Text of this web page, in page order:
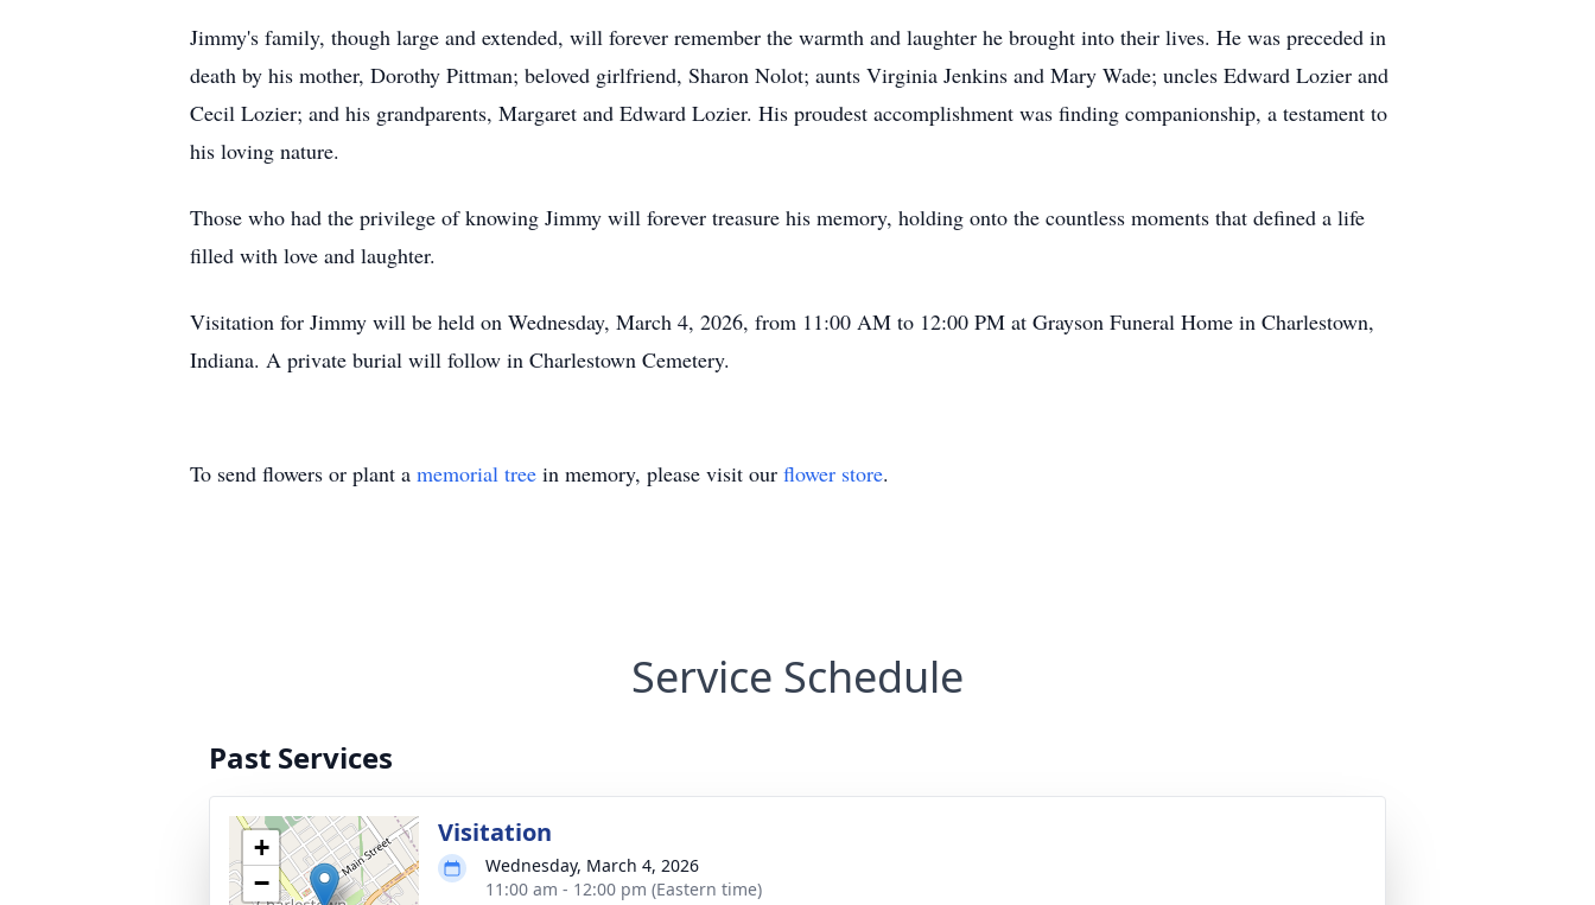
Jimmy's family, though large and extended, will forever remember the warmth and laughter he brought into their lives. He was preceded in
death by his mother, Dorothy Pittman; beloved girlfriend, Sharon Nolot; aunts Virginia Jenkins and Mary Wade; uncles Edward Lozier and
Cecil Lozier; and his grandparents, Margaret and Edward Lozier. His proudest accomplishment was finding companionship, a testament to
his loving nature.
Those who had the privilege of knowing Jimmy will forever treasure his memory, holding onto the countless moments that defined a life
filled with love and laughter.
Visitation for Jimmy will be held on Wednesday, March 4, 2026, from 11:00 AM to 12:00 PM at Grayson Funeral Home in Charlestown,
Indiana. A private burial will follow in Charlestown Cemetery.
To send flowers or plant a memorial tree in memory, please visit our flower store.
Service Schedule
Past Services
+
−
Visitation
Wednesday, March 4, 2026
11:00 am - 12:00 pm (Eastern time)